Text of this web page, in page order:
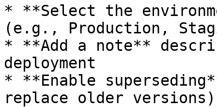
* **Select the
(e.g., Production,
* **Add a note**
deployment
* **Enable
replace older versions)